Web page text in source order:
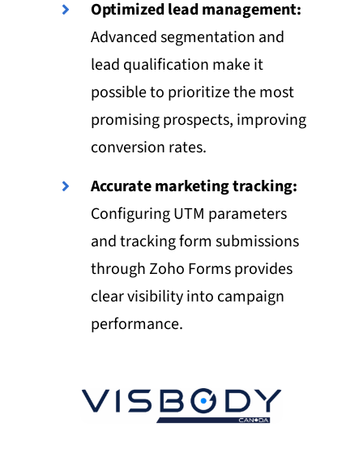
Optimized lead management:
Advanced segmentation and
lead qualification make it
possible to prioritize the most
promising prospects, improving
conversion rates.
Accurate marketing tracking:
Configuring UTM parameters
and tracking form submissions
through Zoho Forms provides
clear visibility into campaign
performance.